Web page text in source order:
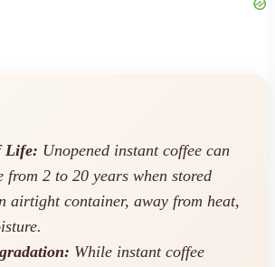
Life: Unopened instant coffee can
from 2 to 20 years when stored
airtight container, away from heat,
While instant coffee